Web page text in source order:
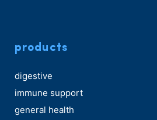
products
digestive
immune support
general health